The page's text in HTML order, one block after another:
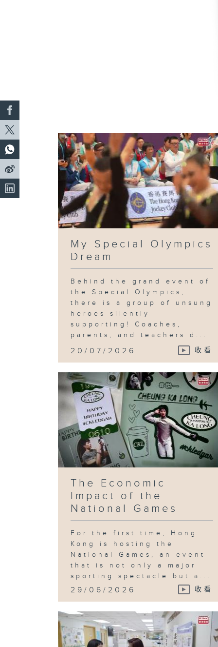
My Special Olympics
Dream
Behind the grand event of
the Special Olympics,
there is a group of unsung
heroes silently
supporting! Coaches,
parents, and teachers d...
20/07/2026 收看
The Economic
Impact of the
National Games
For the first time, Hong
Kong is hosting the
National Games, an event
that is not only a major
sporting spectacle but a...
29/06/2026 收看